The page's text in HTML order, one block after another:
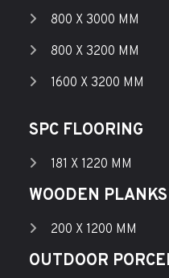
800 X 3000 MM
800 X 3200 MM
1600 X 3200 MM
SPC FLOORING
181 X 1220 MM
WOODEN PLANKS
200 X 1200 MM
OUTDOOR